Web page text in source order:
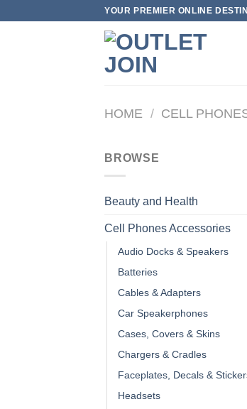
YOUR PREMIER ONLINE
HOME / CELL
BROWSE
Beauty and Health
Cell Phones Accessories
Audio Docks & Speakers
Batteries
Cables & Adapters
Car Speakerphones
Cases, Covers & Skins
Chargers & Cradles
Faceplates, Decals &
Headsets